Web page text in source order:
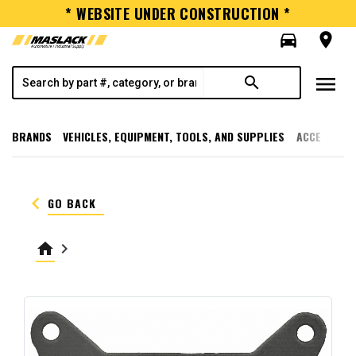
* WEBSITE UNDER CONSTRUCTION *
directions_car
room
search menu
BRANDS VEHICLES, EQUIPMENT, TOOLS, AND SUPPLIES
keyboard_arrow_left GO BACK
home keyboard_arrow_right